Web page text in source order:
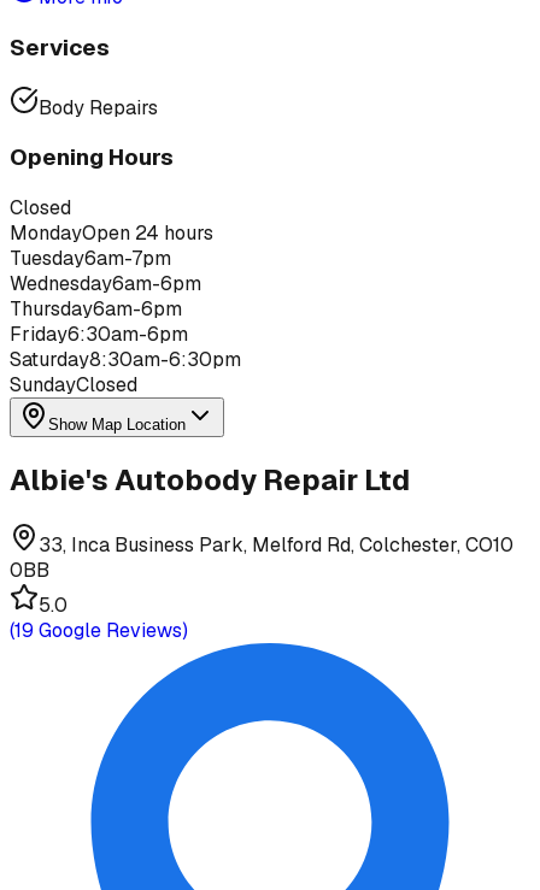
Services
Body Repairs
Opening Hours
Closed
MondayOpen 24 hours
Tuesday6am-7pm
Wednesday6am-6pm
Thursday6am-6pm
Friday6:30am-6pm
Saturday8:30am-6:30pm
SundayClosed
Show Map Location
Albie's Autobody Repair Ltd
33, Inca Business Park, Melford Rd, Colchester, CO10
0BB
5.0
(19 Google Reviews)